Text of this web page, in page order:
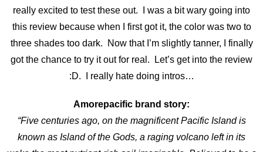
really excited to test these out. I was a bit wary going into
this review because when I first got it, the color was two to
three shades too dark. Now that I’m slightly tanner, I finally
got the chance to try it out for real. Let’s get into the review
:D. I really hate doing intros…
Amorepacific brand story:
“Five centuries ago, on the magnificent Pacific Island is
known as Island of the Gods, a raging volcano left in its